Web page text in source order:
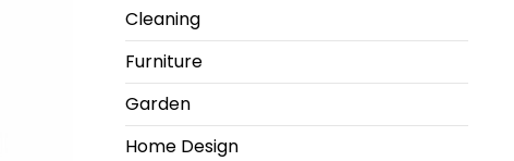
Cleaning
Furniture
Garden
Home Design